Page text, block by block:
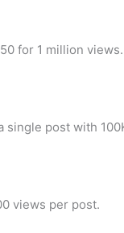
for 1 million
single post with
views per post.